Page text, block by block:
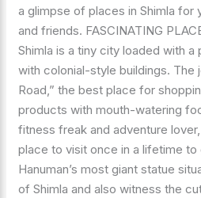
a glimpse of places in Shimla for
and friends. FASCINATING
Shimla is a tiny city loaded with
with colonial-style buildings. The
Road,” the best place for
products with mouth-watering
fitness freak and adventure
place to visit once in a lifetime
Hanuman’s most giant statue
of Shimla and also witness the